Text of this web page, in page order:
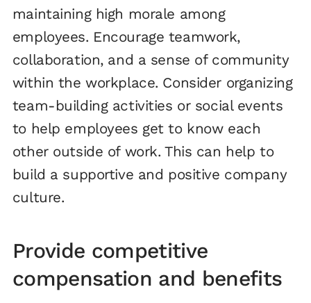
maintaining high morale among
employees. Encourage teamwork,
collaboration, and a sense of community
within the workplace. Consider organizing
team-building activities or social events
to help employees get to know each
other outside of work. This can help to
build a supportive and positive company
culture.
Provide competitive
compensation and benefits